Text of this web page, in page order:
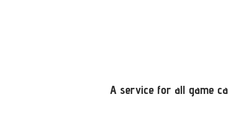
A service for all game